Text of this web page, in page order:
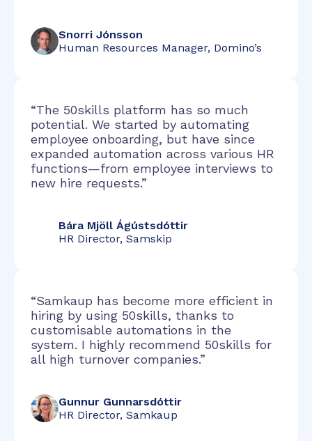
Snorri Jónsson
Human Resources Manager, Domino’s
“The 50skills platform has so much
potential. We started by automating
employee onboarding, but have since
expanded automation across various HR
functions—from employee interviews to
new hire requests.”
Bára Mjöll Ágústsdóttir
HR Director, Samskip
“Samkaup has become more efficient in
hiring by using 50skills, thanks to
customisable automations in the
system. I highly recommend 50skills for
all high turnover companies.”
Gunnur Gunnarsdóttir
HR Director, Samkaup